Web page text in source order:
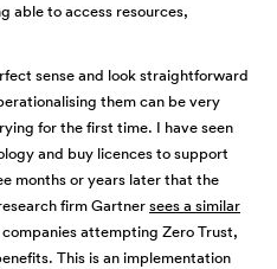
able to access resources,
sense and look straightforward
them can be very
for the first time. I have seen
and buy licences to support
months or years later that the
firm Gartnersees a similar
attempting Zero Trust,
This is an implementation